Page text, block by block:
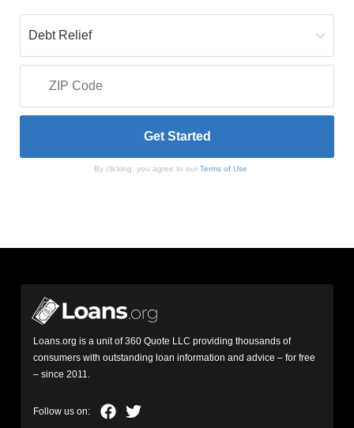
By clicking, you agree to our Terms of Use
Loans.org is a unit of 360 Quote LLC providing thousands of
consumers with outstanding loan information and advice – for free
– since 2011.